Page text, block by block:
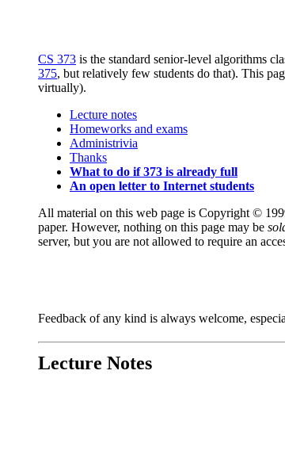
CS 373 is the standard senior-level algorithms
375, but relatively few students do that). This
virtually).
Lecture notes
Homeworks and exams
Administrivia
Thanks
What to do if 373 is already full
An open letter to Internet students
All material on this web page is Copyright ©
paper. However, nothing on this page may be
server, but you are not allowed to require an
Feedback of any kind is always welcome,
Lecture Notes